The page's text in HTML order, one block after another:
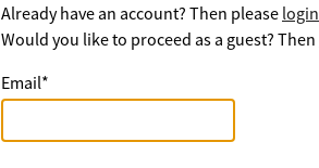
Already have an account? Then please login
Would you like to proceed as a guest? Then
Email*